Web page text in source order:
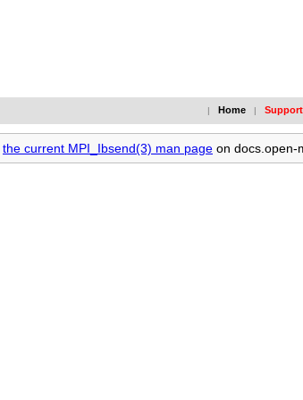
| Home | Support
the current MPI_Ibsend(3) man page on docs.open-